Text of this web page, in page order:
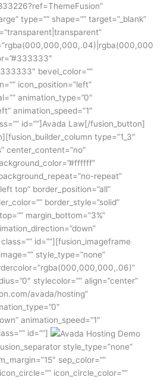
type=”” shape=”” target=”_blank”
bevel_color=””
icon_position=”left”
animation_type=”0″
animation_speed=”1″
id=””]Avada Law[/fusion_button]
type=”1_3″
center_content=”no”
repeat”
top” border_position=”all”
border_style=”solid”
margin_bottom=”3%”
id=””][fusion_imageframe
style_type=”none”
stylecolor=”” align=”center”
avada/hosting”
animation_speed=”1″
id=””]
style_type=”none”
sep_color=””
icon_circle_color=””